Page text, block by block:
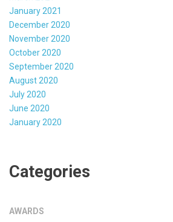
January 2021
December 2020
November 2020
October 2020
September 2020
August 2020
July 2020
June 2020
January 2020
Categories
AWARDS